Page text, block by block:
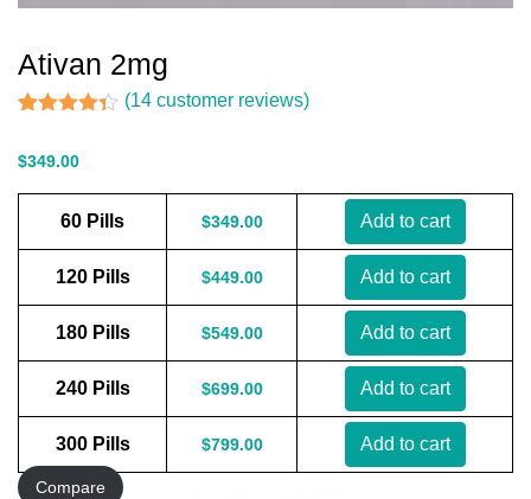
Ativan 2mg
based on
(14 customer reviews)
$349.00
60 Pills $349.00 Add to cart
120 Pills $449.00 Add to cart
180 Pills $549.00 Add to cart
240 Pills $699.00 Add to cart
300 Pills $799.00 Add to cart
Compare